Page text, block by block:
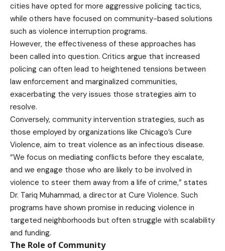
cities have opted for more aggressive policing tactics,
while others have focused on community-based solutions
such as violence interruption programs.
However, the effectiveness of these approaches has
been called into question. Critics argue that increased
policing can often lead to heightened tensions between
law enforcement and marginalized communities,
exacerbating the very issues those strategies aim to
resolve.
Conversely, community intervention strategies, such as
those employed by organizations like Chicago’s Cure
Violence, aim to treat violence as an infectious disease.
“We focus on mediating conflicts before they escalate,
and we engage those who are likely to be involved in
violence to steer them away from a life of crime,” states
Dr. Tariq Muhammad, a director at Cure Violence. Such
programs have shown promise in reducing violence in
targeted neighborhoods but often struggle with scalability
and funding.
The Role of Community